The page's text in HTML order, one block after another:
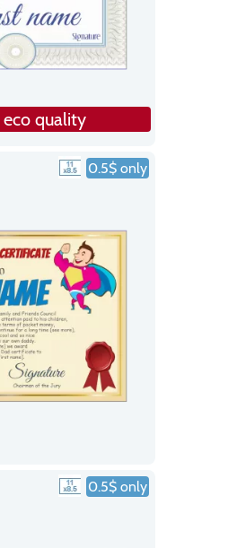
quality
0.5$ only
0.5$ only